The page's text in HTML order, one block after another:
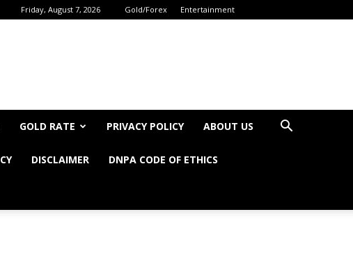
Friday, August 7, 2026 Gold/Forex Entertainment
GOLD RATE PRIVACY POLICY ABOUT US
DISCLAIMER DNPA CODE OF ETHICS